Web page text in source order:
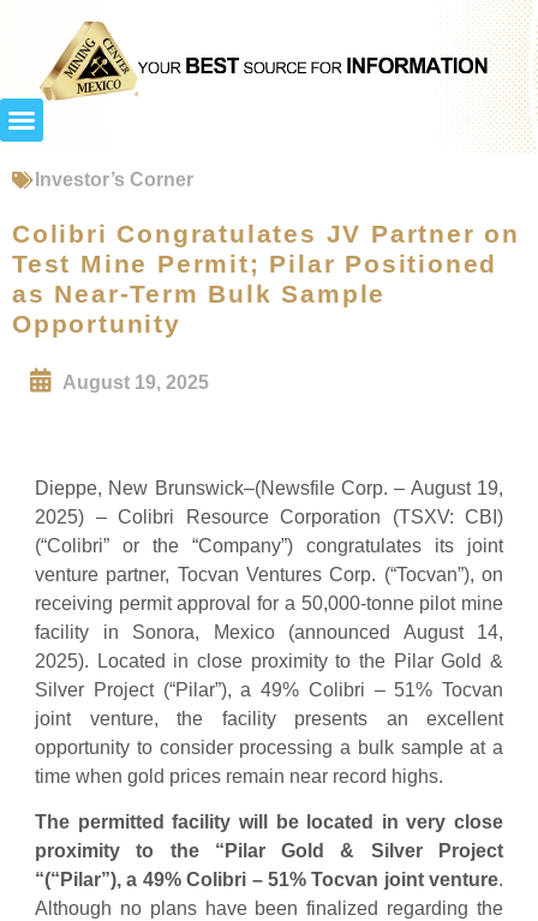
Investor’s Corner
Colibri Congratulates JV Partner on
Test Mine Permit; Pilar Positioned
as Near-Term Bulk Sample
Opportunity
August 19, 2025
Dieppe, New Brunswick–(Newsfile Corp. – August 19,
2025) – Colibri Resource Corporation (TSXV: CBI)
(“Colibri” or the “Company”) congratulates its joint
venture partner, Tocvan Ventures Corp. (“Tocvan”), on
receiving permit approval for a 50,000-tonne pilot mine
facility in Sonora, Mexico (announced August 14,
2025). Located in close proximity to the Pilar Gold &
Silver Project (“Pilar”), a 49% Colibri – 51% Tocvan
joint venture, the facility presents an excellent
opportunity to consider processing a bulk sample at a
time when gold prices remain near record highs.
The permitted facility will be located in very close
proximity to the “Pilar Gold & Silver Project
“(“Pilar”), a 49% Colibri – 51% Tocvan joint venture.
Although no plans have been finalized regarding the